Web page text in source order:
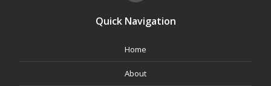
Quick Navigation
Home
About